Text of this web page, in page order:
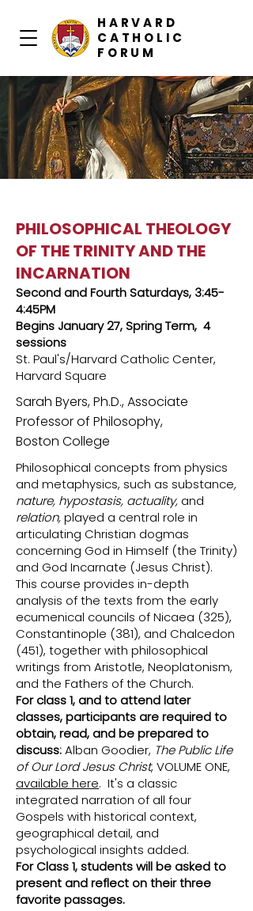
HARVARD
CATHOLIC
FORUM
PHILOSOPHICAL THEOLOGY
OF THE TRINITY AND THE
INCARNATION
Second and Fourth Saturdays, 3:45-
4:45PM
Begins January 27, Spring Term, 4
sessions
St. Paul's/Harvard Catholic Center,
Harvard Square
Sarah Byers, Ph.D., Associate
Professor of Philosophy,
Boston College
Philosophical concepts from physics
and metaphysics, such as substance,
nature, hypostasis, actuality, and
relation,played a central role in
articulating Christian dogmas
concerning God in Himself (the Trinity)
and God Incarnate (Jesus Christ).
This course provides in-depth
analysis of the texts from the early
ecumenical councils of Nicaea (325),
Constantinople (381), and Chalcedon
(451), together with philosophical
writings from Aristotle, Neoplatonism,
and the Fathers of the Church.
For class 1, and to attend later
classes, participants are required to
obtain, read, and be prepared to
discuss:Alban Goodier, The Public Life
of Our Lord Jesus Christ, VOLUME ONE,
available here. It's a classic
integrated narration of all four
Gospels with historical context,
geographical detail, and
psychological insights added.
For Class 1, students will be asked to
present and reflect on their three
favorite passages.